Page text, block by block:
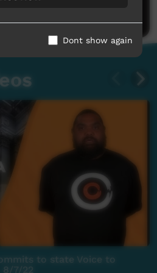
to state Voice to
7/22
Dont show again